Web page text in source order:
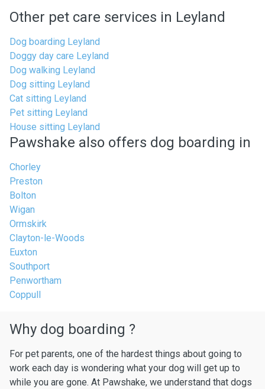
Other pet care services in Leyland
Dog boarding Leyland
Doggy day care Leyland
Dog walking Leyland
Dog sitting Leyland
Cat sitting Leyland
Pet sitting Leyland
House sitting Leyland
Pawshake also offers dog boarding in
Chorley
Preston
Bolton
Wigan
Ormskirk
Clayton-le-Woods
Euxton
Southport
Penwortham
Coppull
Why dog boarding ?
For pet parents, one of the hardest things about going to
work each day is wondering what your dog will get up to
while you are gone. At Pawshake, we understand that dogs